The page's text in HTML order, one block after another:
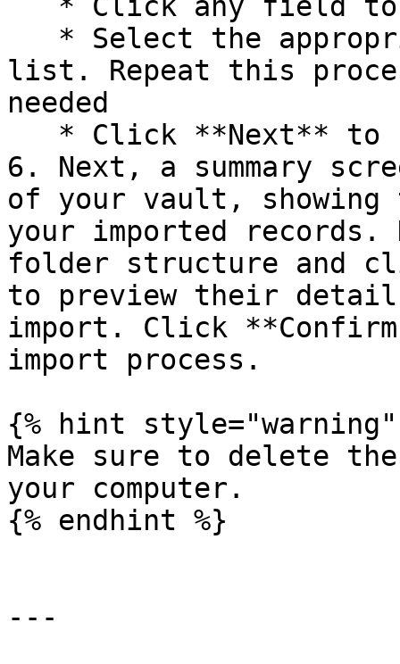
list. Repeat this
needed
6. Next, a summary
of your vault,
your imported records.
folder structure and
to preview their
import. Click
import process.
{% hint style="warning"
Make sure to delete
your computer.
{% endhint %}
---